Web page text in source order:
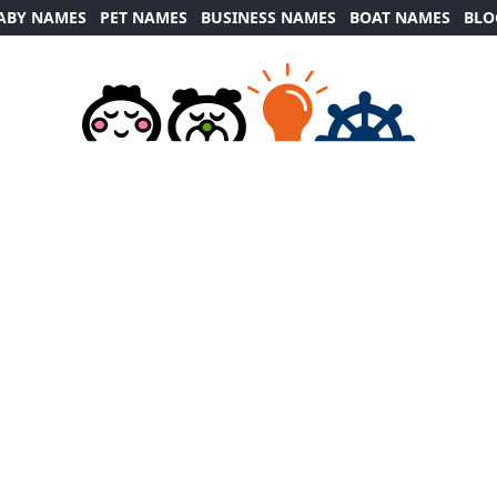
NAMES PET NAMES BUSINESS NAMES BOAT NAMES